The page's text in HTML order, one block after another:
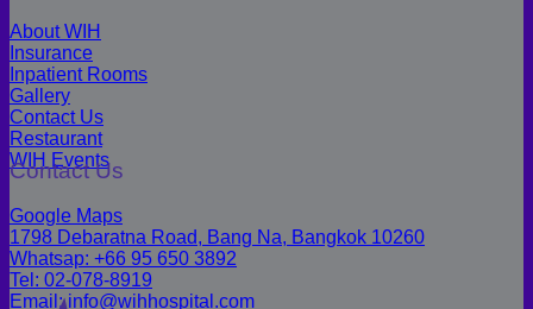
About WIH
Insurance
Inpatient Rooms
Gallery
Contact Us
Restaurant
WIH Events
Contact Us
Google Maps
1798 Debaratna Road, Bang Na, Bangkok 10260
Whatsap: +66 95 650 3892
Tel: 02-078-8919
Email: info@wihhospital.com